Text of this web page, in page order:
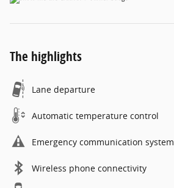
The highlights
Lane departure
Automatic temperature control
Emergency communication system
Wireless phone connectivity